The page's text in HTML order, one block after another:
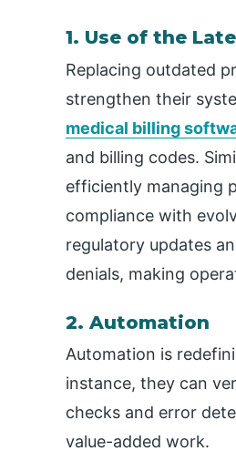
1. Use of the
Replacing outdated
strengthen their
medical billing
and billing codes.
efficiently managing
compliance with
regulatory updates
denials, making
2. Automation
Automation is
instance, they can
checks and error
value-added work.